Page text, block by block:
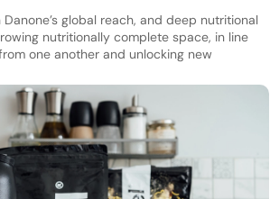
global reach, and deep nutritional
nutritionally complete space, in line
one another and unlocking new